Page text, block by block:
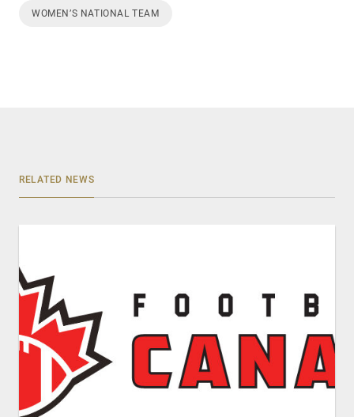
WOMEN’S NATIONAL TEAM
RELATED NEWS